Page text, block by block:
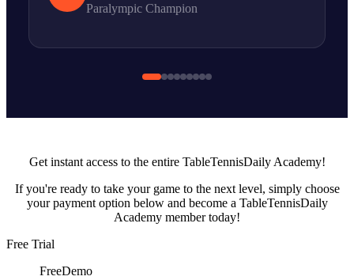
Paralympic Champion
Get instant accessto the entire TableTennisDaily Academy!
If you're ready to take your game to the next level, simply choose
your payment option below and become a TableTennisDaily
Academy member today!
Free Trial
FreeDemo